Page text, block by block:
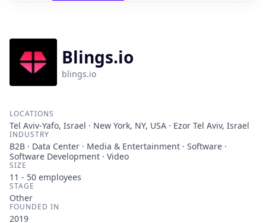
Blings.io
blings.io
LOCATIONS
Tel Aviv-Yafo, Israel · New York, NY, USA · Ezor Tel Aviv, Israel
INDUSTRY
B2B · Data Center · Media & Entertainment · Software ·
Software Development · Video
SIZE
11 - 50 employees
STAGE
Other
FOUNDED IN
2019